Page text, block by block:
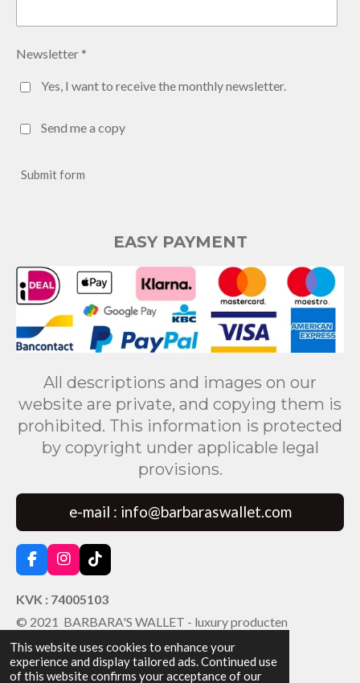
This website uses cookies to enhance your
experience and display tailored ads. Continued use
of this website confirms your acceptance of our
Newsletter *
Yes, I want to receive the monthly newsletter.
Send me a copy
Submit form
EASY PAYMENT
All descriptions and images on our
website are private, and copying them is
prohibited. This information is protected
by copyright under applicable legal
provisions.
e-mail : info@barbaraswallet.com
F
a
c
e
b
o
k
I
n
s
t
a
r
a
T
i
k
T
o
KVK : 74005103
© 2021 BARBARA'S WALLET - luxury producten